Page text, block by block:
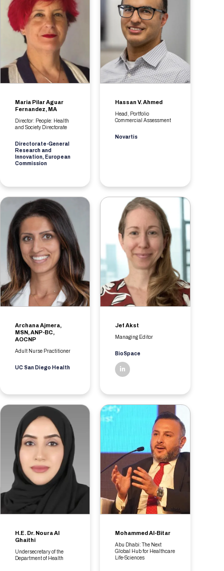
Maria Pilar Aguar
Fernandez, MA
Director: People: Health
and Society Directorate
Directorate-General
Research and
Innovation, European
Commission
Hassan V. Ahmed
Head, Portfolio
Commercial Assessment
Novartis
Archana Ajmera,
MSN, ANP-BC,
AOCNP
Adult Nurse Practitioner
UC San Diego Health
Jef Akst
Managing Editor
BioSpace
H.E. Dr. Noura Al
Ghaithi
Undersecretary of the
Department of Health
Mohammed Al-Bitar
Abu Dhabi: The Next
Global Hub for Healthcare
Life-Sciences